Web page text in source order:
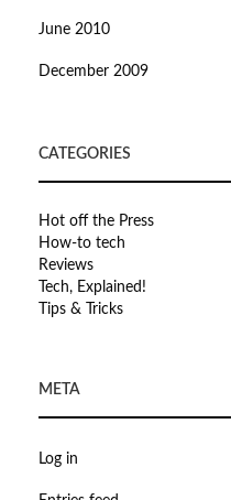
June 2010
December 2009
CATEGORIES
Hot off the Press
How-to tech
Reviews
Tech, Explained!
Tips & Tricks
META
Log in